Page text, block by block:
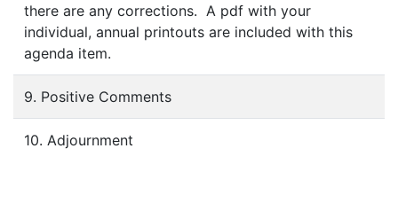
there are any corrections. A pdf with your
individual, annual printouts are included with this
agenda item.
9. Positive Comments
10. Adjournment